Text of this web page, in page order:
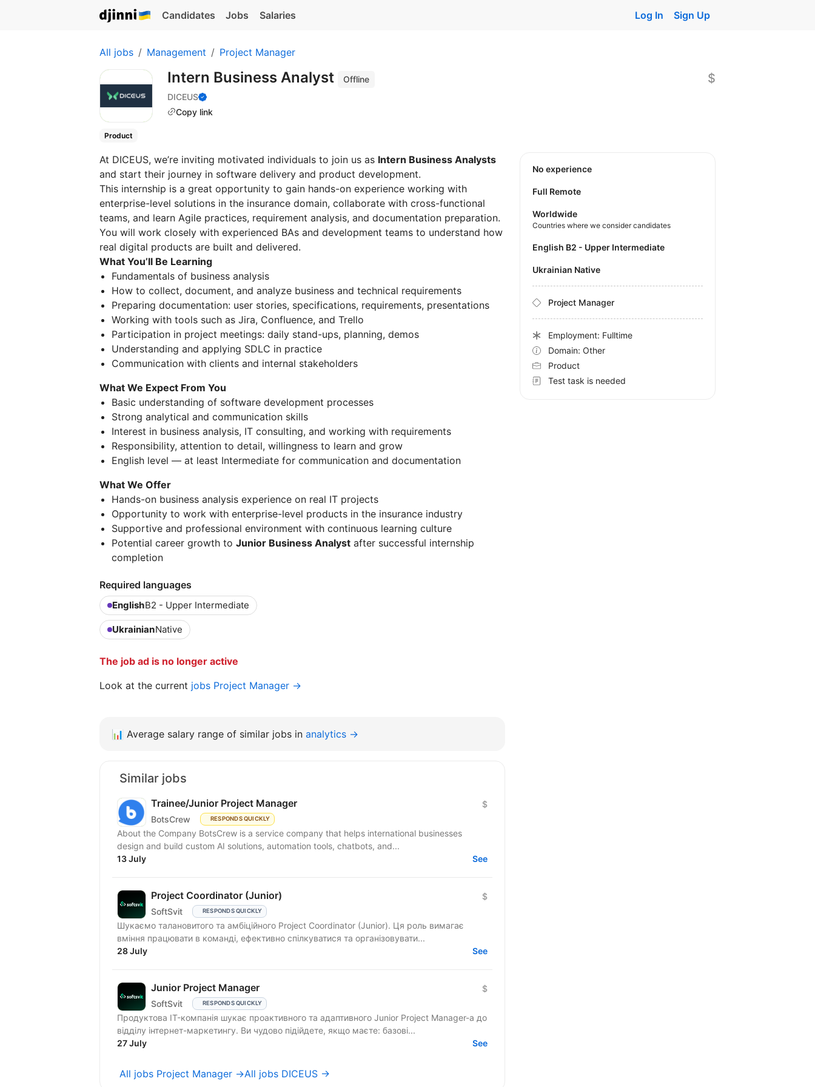
Candidates Jobs Salaries Log In Sign Up
All jobs Management Project Manager
Intern Business Analyst
Offline
DICEUS
Copy link
$
Product
At DICEUS, we’re inviting motivated individuals to join us as Intern Business Analysts
and start their journey in software delivery and product development.
This internship is a great opportunity to gain hands-on experience working with
enterprise-level solutions in the insurance domain, collaborate with cross-functional
teams, and learn Agile practices, requirement analysis, and documentation preparation.
You will work closely with experienced BAs and development teams to understand how
real digital products are built and delivered.
What You’ll Be Learning
Fundamentals of business analysis
How to collect, document, and analyze business and technical requirements
Preparing documentation: user stories, specifications, requirements, presentations
Working with tools such as Jira, Confluence, and Trello
Participation in project meetings: daily stand-ups, planning, demos
Understanding and applying SDLC in practice
Communication with clients and internal stakeholders
What We Expect From You
Basic understanding of software development processes
Strong analytical and communication skills
Interest in business analysis, IT consulting, and working with requirements
Responsibility, attention to detail, willingness to learn and grow
English level — at least Intermediate for communication and documentation
What We Offer
Hands-on business analysis experience on real IT projects
Opportunity to work with enterprise-level products in the insurance industry
Supportive and professional environment with continuous learning culture
Potential career growth to Junior Business Analyst after successful internship
completion
Required languages
EnglishB2 - Upper Intermediate
UkrainianNative
The job ad is no longer active
Look at the current jobs Project Manager →
No experience
Full Remote
Worldwide
Countries where we consider candidates
English B2 - Upper Intermediate
Ukrainian Native
Project Manager
Employment: Fulltime
Domain: Other
Product
Test task is needed
📊 Average salary range of similar jobs in analytics →
Similar jobs
Trainee/Junior Project Manager
BotsCrew RESPONDS QUICKLY
$
About the Company BotsCrew is a service company that helps international businesses
design and build custom AI solutions, automation tools, chatbots, and...
13 July
See
Project Coordinator (Junior)
SoftSvit RESPONDS QUICKLY
$
Шукаємо талановитого та амбіційного Project Coordinator (Junior). Ця роль вимагає
вміння працювати в команді, ефективно спілкуватися та організовувати...
28 July
See
Junior Project Manager
SoftSvit RESPONDS QUICKLY
$
Продуктова IT-компанія шукає проактивного та адаптивного Junior Project Manager-а до
відділу інтернет-маркетингу. Ви чудово підійдете, якщо маєте: базові...
27 July
See
All jobs Project Manager →All jobs DICEUS →